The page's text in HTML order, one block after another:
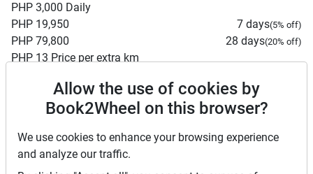
PHP 3,000 Daily
PHP 19,950
7 days(5% off)
PHP 79,800 28 days(20% off)
PHP 13 Price per extra km
Mid term discount
Insurance
Allow the use of cookies by
Book2Wheel on this browser?
We use cookies to enhance your browsing experience
and analyze our traffic.